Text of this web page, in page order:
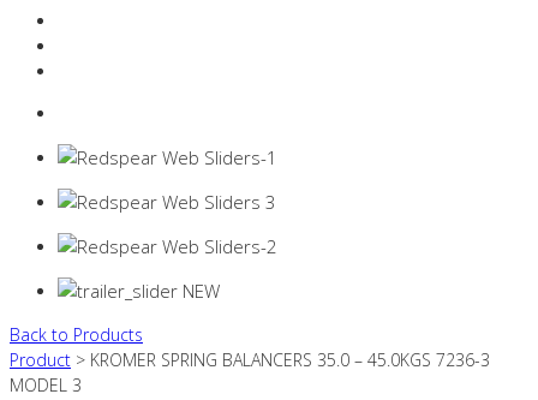
Back to Products
Product > KROMER SPRING BALANCERS 35.0 – 45.0KGS 7236-3
MODEL 3